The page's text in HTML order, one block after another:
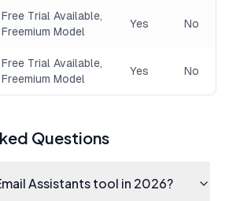
Free Trial Available,
Freemium Model
Yes No
Free Trial Available,
Freemium Model
Yes No
Questions
Assistants tool in 2026?